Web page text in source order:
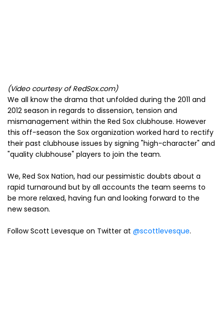
(Video courtesy of RedSox.com)
We all know the drama that unfolded during the 2011 and
2012 season in regards to dissension, tension and
mismanagement within the Red Sox clubhouse. However
this off-season the Sox organization worked hard to rectify
their past clubhouse issues by signing "high-character" and
"quality clubhouse" players to join the team.
We, Red Sox Nation, had our pessimistic doubts about a
rapid turnaround but by all accounts the team seems to
be more relaxed, having fun and looking forward to the
new season.
Follow Scott Levesque on Twitter at @scottlevesque.